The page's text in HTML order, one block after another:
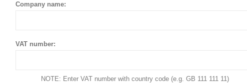
Company name:
VAT number:
NOTE: Enter VAT number with country code (e.g. GB 111 111 11)